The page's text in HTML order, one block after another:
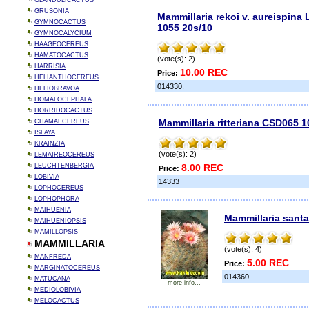
GRUSONIA
GYMNOCACTUS
GYMNOCALYCIUM
HAAGEOCEREUS
HAMATOCACTUS
HARRISIA
HELIANTHOCEREUS
HELIOBRAVOA
HOMALOCEPHALA
HORRIDOCACTUS
CHAMAECEREUS
ISLAYA
KRAINZIA
LEMAIREOCEREUS
LEUCHTENBERGIA
LOBIVIA
LOPHOCEREUS
LOPHOPHORA
MAIHUENIA
MAIHUENIOPSIS
MAMILLOPSIS
MAMMILLARIA
MANFREDA
MARGINATOCEREUS
MATUCANA
MEDIOLOBIVIA
MELOCACTUS
Mammillaria rekoi v. aureispina
1055 20s/10
(vote(s): 2)
Price: 10.00 REC
014330.
Mammillaria ritteriana CSD065
(vote(s): 2)
Price: 8.00 REC
14333
more info...
Mammillaria
(vote(s): 4)
Price: 5.00 REC
014360.